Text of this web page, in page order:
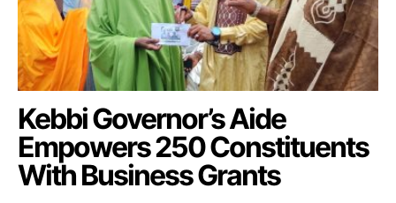
Kebbi Governor’s Aide
Empowers 250 Constituents
With Business Grants